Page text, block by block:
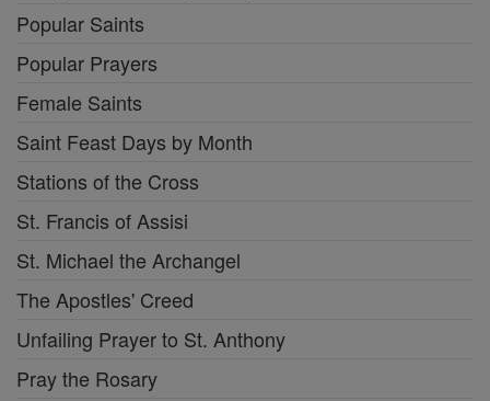
Popular Saints
Popular Prayers
Female Saints
Saint Feast Days by Month
Stations of the Cross
St. Francis of Assisi
St. Michael the Archangel
The Apostles' Creed
Unfailing Prayer to St. Anthony
Pray the Rosary